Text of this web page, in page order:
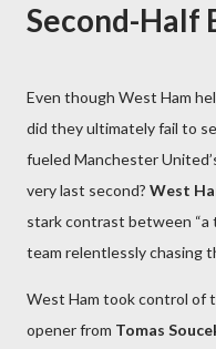
Second-Half
Even though West Ham
did they ultimately fail to
fueled Manchester
very last second? West
stark contrast between “a
team relentlessly chasing
West Ham took control of
opener from Tomas